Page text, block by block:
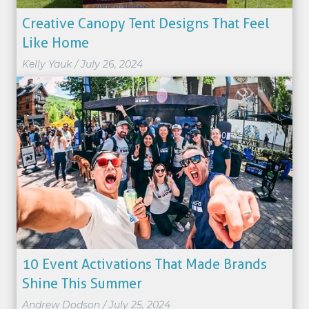
Creative Canopy Tent Designs That Feel
Like Home
Kelly Yauk/July 26, 2024
10 Event Activations That Made Brands
Shine This Summer
Andrew Dodson /July 25, 2024